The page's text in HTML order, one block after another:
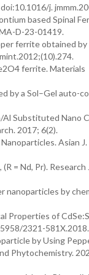
j.
based Spinal
D-23-01419.
ferrite obtained
ferrite. Materials
by a Sol–Gel auto-
Al Substituted Nano
2017; 6(2).
Asian J.
= Nd, Pr). Research
nanoparticles by
Properties of
2321-
by Using
Phytochemistry.